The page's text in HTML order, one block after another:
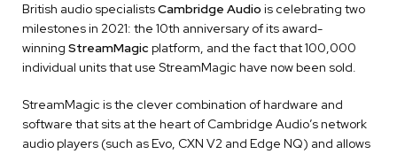
British audio specialistsCambridge Audio is celebrating two
milestones in 2021: the 10th anniversary of its award-
winning StreamMagic platform, and the fact that 100,000
individual units that use StreamMagic have now been sold.
StreamMagic is the clever combination of hardware and
software that sits at the heart of Cambridge Audio’s network
audio players (such as Evo, CXN V2 and Edge NQ) and allows